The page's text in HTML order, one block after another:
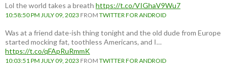
Lol the world takes a breath https://t.co/VIGhaV9Wu7
10:58:50 PM JULY 09, 2023 FROM TWITTER FOR ANDROID
Was at a friend date-ish thing tonight and the old dude from Europe
started mocking fat, toothless Americans, and I…
https://t.co/qFApRuRmmK
10:03:51 PM JULY 09, 2023 FROM TWITTER FOR ANDROID